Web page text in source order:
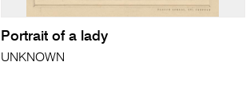
Portrait of a lady
UNKNOWN